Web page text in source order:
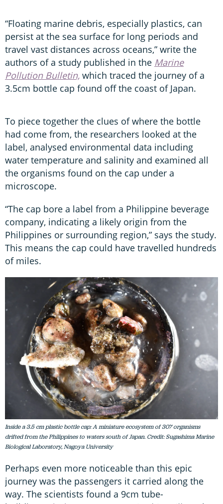
“Floating marine debris, especially plastics, can
persist at the sea surface for long periods and
travel vast distances across oceans,” write the
authors of a study published in the Marine
Pollution Bulletin, which traced the journey of a
3.5cm bottle cap found off the coast of Japan.
To piece together the clues of where the bottle
had come from, the researchers looked at the
label, analysed environmental data including
water temperature and salinity and examined all
the organisms found on the cap under a
microscope.
“The cap bore a label from a Philippine beverage
company, indicating a likely origin from the
Philippines or surrounding region,” says the study.
This means the cap could have travelled hundreds
of miles.
Inside a 3.5 cm plastic bottle cap: A miniature ecosystem of 307 organisms
drifted from the Philippines to waters south of Japan. Credit: Sugashima Marine
Biological Laboratory, Nagoya University
Perhaps even more noticeable than this epic
journey was the passengers it carried along the
way. The scientists found a 9cm tube-